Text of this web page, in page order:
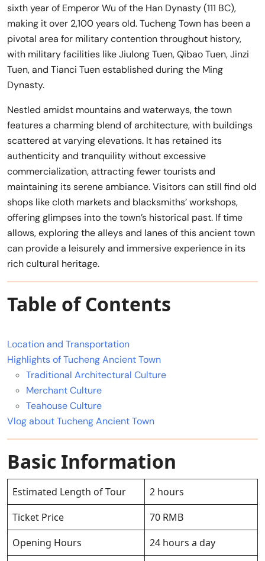
sixth year of Emperor Wu of the Han Dynasty (111 BC),
making it over 2,100 years old. Tucheng Town has been a
pivotal area for military contention throughout history,
with military facilities like Jiulong Tuen, Qibao Tuen, Jinzi
Tuen, and Tianci Tuen established during the Ming
Dynasty.
Nestled amidst mountains and waterways, the town
features a charming blend of architecture, with buildings
scattered at varying elevations. It has retained its
authenticity and tranquility without excessive
commercialization, attracting fewer tourists and
maintaining its serene ambiance. Visitors can still find old
shops like cloth markets and blacksmiths’ workshops,
offering glimpses into the town’s historical past. If time
allows, exploring the alleys and lanes of this ancient town
can provide a leisurely and immersive experience in its
rich cultural heritage.
Table of Contents
Location and Transportation
Highlights of Tucheng Ancient Town
Traditional Architectural Culture
Merchant Culture
Teahouse Culture
Vlog about Tucheng Ancient Town
Basic Information
Estimated Length of Tour
2 hours
Ticket Price
70 RMB
Opening Hours
24 hours a day